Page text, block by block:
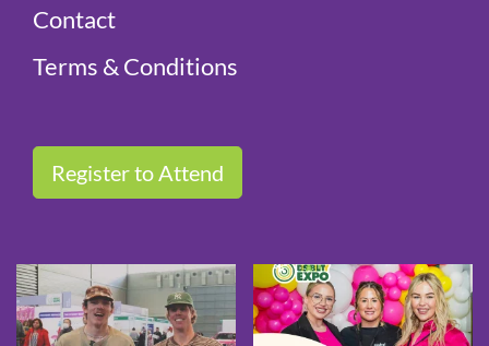
Contact
Terms & Conditions
Register to Attend